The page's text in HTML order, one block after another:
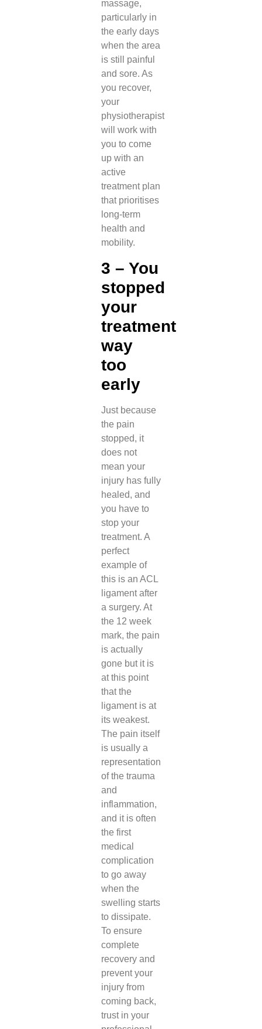
massage,
particularly in
the early days
when the area
is still painful
and sore. As
you recover,
your
physiotherapist
will work with
you to come
up with an
active
treatment plan
that prioritises
long-term
health and
mobility.
3 – You
stopped
your
treatment
way
too
early
Just because
the pain
stopped, it
does not
mean your
injury has fully
healed, and
you have to
stop your
treatment. A
perfect
example of
this is an ACL
ligament after
a surgery. At
the 12 week
mark, the pain
is actually
gone but it is
at this point
that the
ligament is at
its weakest.
The pain itself
is usually a
representation
of the trauma
and
inflammation,
and it is often
the first
medical
complication
to go away
when the
swelling starts
to dissipate.
To ensure
complete
recovery and
prevent your
injury from
coming back,
trust in your